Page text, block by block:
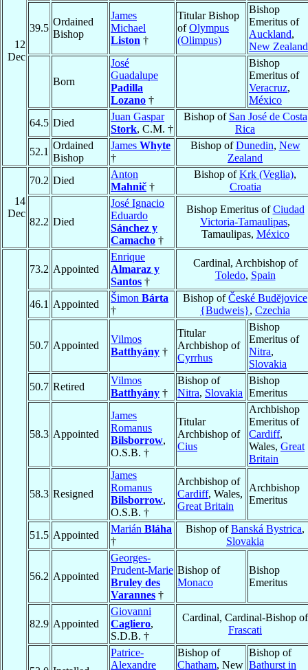
12
Dec
39.5
Ordained
Bishop
James
Michael
Liston †
Titular Bishop
ofOlympus
(Olimpus)
Bishop
Emeritus of
Auckland,
New Zealand
Born
José
Guadalupe
Padilla
Lozano †
Bishop
Emeritus of
Veracruz,
México
64.5 Died
Juan Gaspar
Stork, C.M. †
Bishop of San José de Costa
Rica
52.1
Ordained
Bishop
James Whyte
†
Bishop ofDunedin, New
Zealand
14
Dec
70.2 Died
Anton
Mahnič †
Bishop ofKrk (Veglia),
Croatia
82.2 Died
José Ignacio
Eduardo
Sánchez y
Camacho †
Bishop Emeritus ofCiudad
Victoria-Tamaulipas,
Tamaulipas, México
73.2 Appointed
Enrique
Almaraz y
Santos †
Cardinal, Archbishop of
Toledo, Spain
46.1 Appointed
Šimon Bárta
†
Bishop ofČeské Budĕjovice
{Budweis}, Czechia
50.7 Appointed
Vilmos
Batthyány †
Titular
Archbishop of
Cyrrhus
Bishop
Emeritus of
Nitra,
Slovakia
50.7 Retired
Vilmos
Batthyány †
Bishop of
Nitra, Slovakia
Bishop
Emeritus
58.3 Appointed
James
Romanus
Bilsborrow,
O.S.B. †
Titular
Archbishop of
Cius
Archbishop
Emeritus of
Cardiff,
Wales, Great
Britain
58.3 Resigned
James
Romanus
Bilsborrow,
O.S.B. †
Archbishop of
Cardiff, Wales,
Great Britain
Archbishop
Emeritus
51.5 Appointed
Marián Bláha
†
Bishop ofBanská Bystrica,
Slovakia
56.2 Appointed
Georges-
Prudent-Marie
Bruley des
Varannes †
Bishop of
Monaco
Bishop
Emeritus
82.9 Appointed
Giovanni
Cagliero,
S.D.B. †
Cardinal, Cardinal-Bishop of
Frascati
Patrice-
Alexandre
Bishop of
Chatham, New
Bishop of
Bathurst in